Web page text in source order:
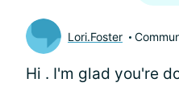
Lori.Foster
Hi . I'm glad you're